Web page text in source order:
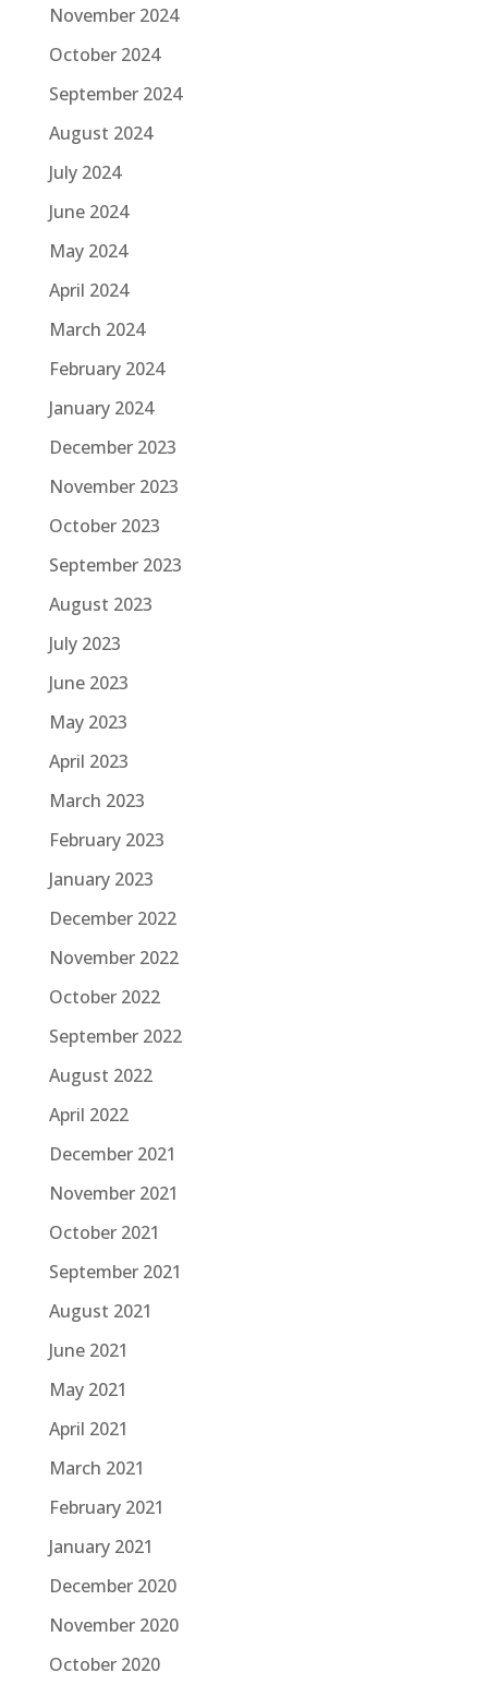
November 2024
October 2024
September 2024
August 2024
July 2024
June 2024
May 2024
April 2024
March 2024
February 2024
January 2024
December 2023
November 2023
October 2023
September 2023
August 2023
July 2023
June 2023
May 2023
April 2023
March 2023
February 2023
January 2023
December 2022
November 2022
October 2022
September 2022
August 2022
April 2022
December 2021
November 2021
October 2021
September 2021
August 2021
June 2021
May 2021
April 2021
March 2021
February 2021
January 2021
December 2020
November 2020
October 2020